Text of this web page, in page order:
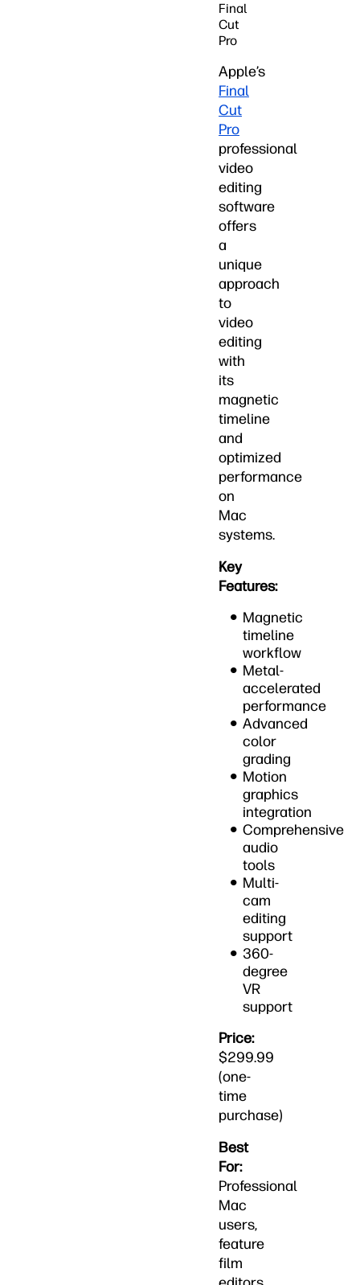
Final
Cut
Pro
Apple’s
Final
Cut
Pro
professional
video
editing
software
offers
a
unique
approach
to
video
editing
with
its
magnetic
timeline
and
optimized
performance
on
Mac
systems.
Key
Features:
Magnetic
timeline
workflow
Metal-
accelerated
performance
Advanced
color
grading
Motion
graphics
integration
Comprehensive
audio
tools
Multi-
cam
editing
support
360-
degree
VR
support
Price:
$299.99
(one-
time
purchase)
Best
For:
Professional
Mac
users,
feature
film